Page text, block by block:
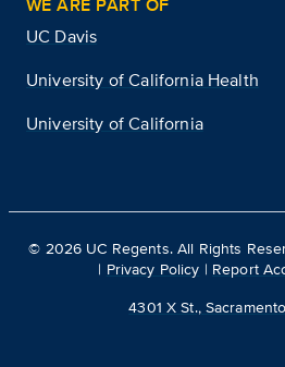
UC Davis
University of California Health
University of California
© 2026 UC Regents. All Rights
| Privacy Policy | Report
4301 X St.,